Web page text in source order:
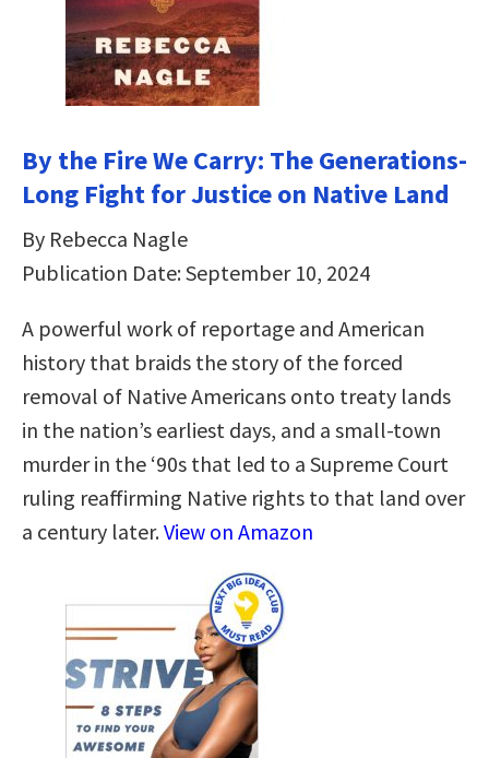
By the Fire We Carry: The Generations-
Long Fight for Justice on Native Land
By Rebecca Nagle
Publication Date: September 10, 2024
A powerful work of reportage and American
history that braids the story of the forced
removal of Native Americans onto treaty lands
in the nation’s earliest days, and a small-town
murder in the ‘90s that led to a Supreme Court
ruling reaffirming Native rights to that land over
a century later.View on Amazon